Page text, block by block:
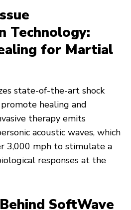
Technology:
for Martial
state-of-the-art shock
healing and
therapy emits
acoustic waves, which
3,000 mph to stimulate a
responses at the
SoftWave